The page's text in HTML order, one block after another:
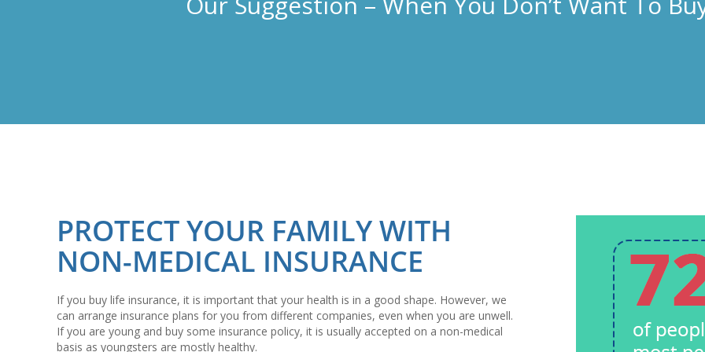
PROTECT YOUR FAMILY WITH
NON-MEDICAL INSURANCE
If you buy life insurance, it is important that your health is in a good shape. However, we
can arrange insurance plans for you from different companies, even when you are unwell.
If you are young and buy some insurance policy, it is usually accepted on a non-medical
basis as youngsters are mostly healthy.